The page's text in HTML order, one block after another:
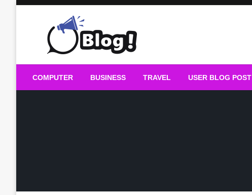
Guest Blogs Posting
COMPUTER BUSINESS TRAVEL USER BLOG POST